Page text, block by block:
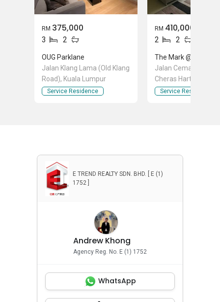
RM 375,000
3 2
OUG Parklane
Jalan Klang Lama (Old Klang
Road), Kuala Lumpur
Service Residence
RM 410,000
2 2
The Mark @ Cheras
Jalan Cemara 1
Cheras Hartamas,
Selangor
Service Residence
E TREND REALTY SDN. BHD. [ E (1)
1752 ]
Andrew Khong
Agency Reg. No. E (1) 1752
WhatsApp